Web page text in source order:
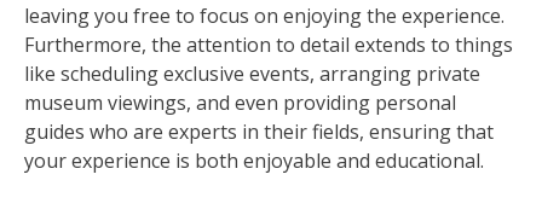
leaving you free to focus on enjoying the experience.
Furthermore, the attention to detail extends to things
like scheduling exclusive events, arranging private
museum viewings, and even providing personal
guides who are experts in their fields, ensuring that
your experience is both enjoyable and educational.